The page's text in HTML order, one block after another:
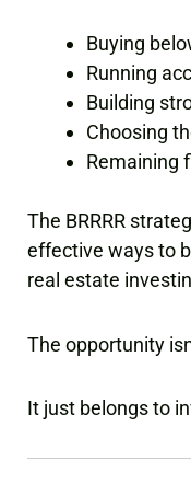
Buying
Running
Building
Choosing
Remaining
The BRRRR
effective ways to
real estate
The opportunity
It just belongs to